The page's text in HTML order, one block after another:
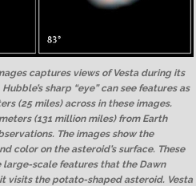
captures views of Vesta during its
sharp “eye” can see features as
(25 miles) across in these images.
(131 million miles) from Earth
The images show the
color on the asteroid’s surface. These
scale features that the Dawn
visits the potato-shaped asteroid. Vesta